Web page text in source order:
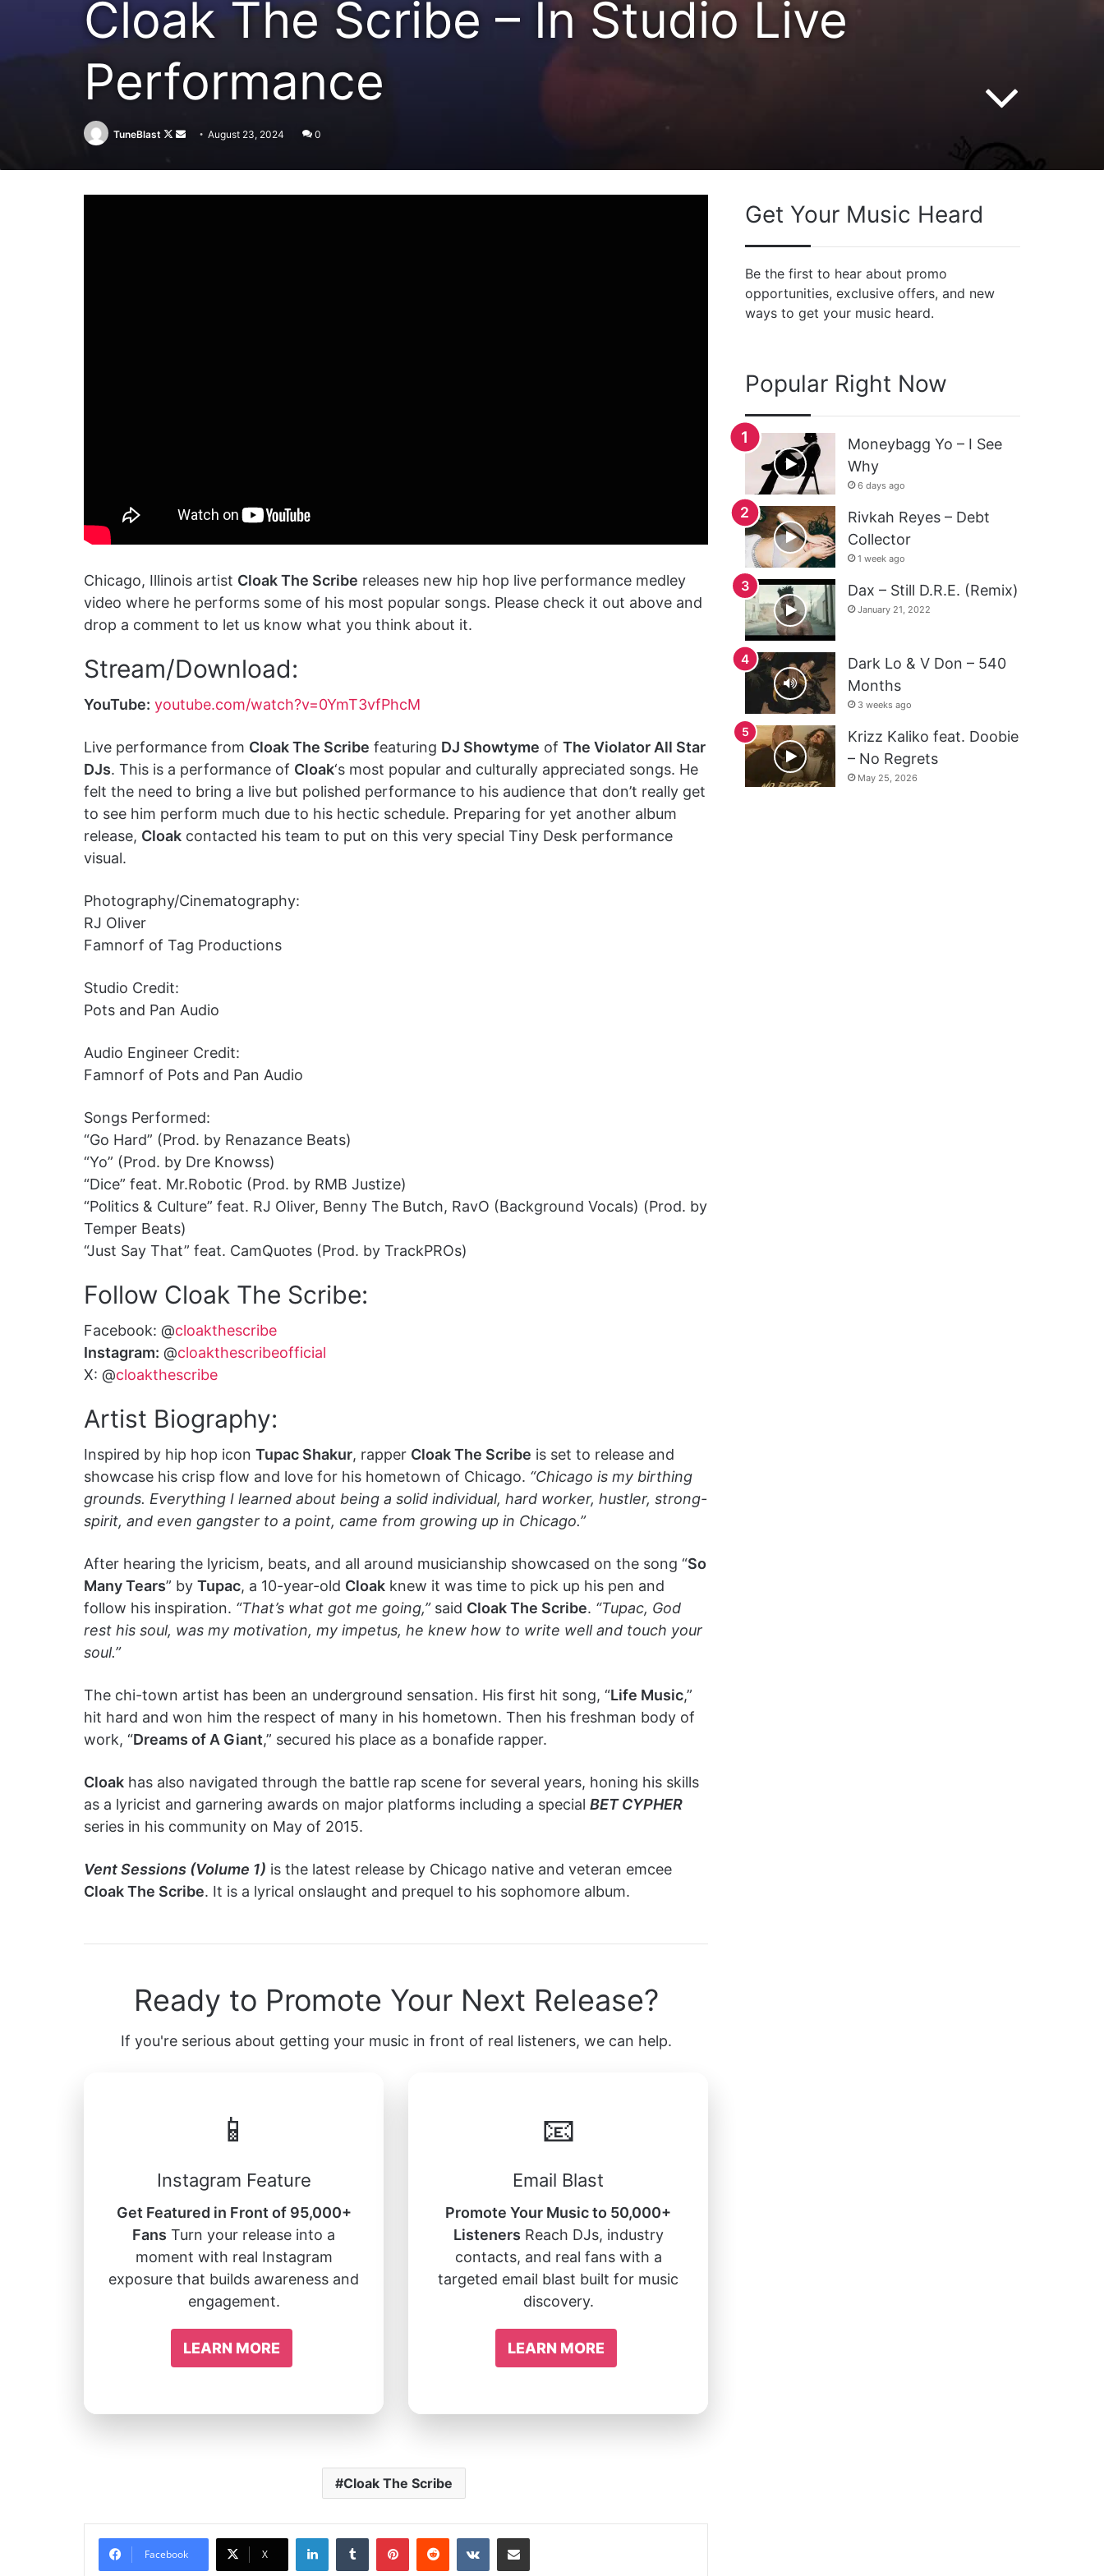
Cloak The Scribe – In Studio Live
Performance
TuneBlast
Follow
X
Send
email
August 23, 2024 0
Chicago, Illinois artist Cloak The Scribe releases new hip hop live performance medley
video where he performs some of his most popular songs. Please check it out above and
drop a comment to let us know what you think about it.
Stream/Download:
YouTube: youtube.com/watch?v=0YmT3vfPhcM
Live performance from Cloak The Scribe featuring DJ Showtyme of The Violator All Star
DJs. This is a performance of Cloak‘s most popular and culturally appreciated songs. He
felt the need to bring a live but polished performance to his audience that don’t really get
to see him perform much due to his hectic schedule. Preparing for yet another album
release, Cloak contacted his team to put on this very special Tiny Desk performance
visual.
Photography/Cinematography:
RJ Oliver
Famnorf of Tag Productions
Studio Credit:
Pots and Pan Audio
Audio Engineer Credit:
Famnorf of Pots and Pan Audio
Songs Performed:
“Go Hard” (Prod. by Renazance Beats)
“Yo” (Prod. by Dre Knowss)
“Dice” feat. Mr.Robotic (Prod. by RMB Justize)
“Politics & Culture” feat. RJ Oliver, Benny The Butch, RavO (Background Vocals) (Prod. by
Temper Beats)
“Just Say That” feat. CamQuotes (Prod. by TrackPROs)
Follow Cloak The Scribe:
Facebook: @cloakthescribe
Instagram: @cloakthescribeofficial
X: @cloakthescribe
Artist Biography:
Inspired by hip hop icon Tupac Shakur, rapper Cloak The Scribe is set to release and
showcase his crisp flow and love for his hometown of Chicago. “Chicago is my birthing
grounds. Everything I learned about being a solid individual, hard worker, hustler, strong-
spirit, and even gangster to a point, came from growing up in Chicago.”
After hearing the lyricism, beats, and all around musicianship showcased on the song “So
Many Tears” by Tupac, a 10-year-old Cloak knew it was time to pick up his pen and
follow his inspiration. “That’s what got me going,”said Cloak The Scribe. “Tupac, God
rest his soul, was my motivation, my impetus, he knew how to write well and touch your
soul.”
The chi-town artist has been an underground sensation. His first hit song, “Life Music,”
hit hard and won him the respect of many in his hometown. Then his freshman body of
work, “Dreams of A Giant,” secured his place as a bonafide rapper.
Cloak has also navigated through the battle rap scene for several years, honing his skills
as a lyricist and garnering awards on major platforms including a special BET CYPHER
series in his community on May of 2015.
Vent Sessions (Volume 1) is the latest release by Chicago native and veteran emcee
Cloak The Scribe. It is a lyrical onslaught and prequel to his sophomore album.
Ready to Promote Your Next Release?
If you're serious about getting your music in front of real listeners, we can help.
📱
Instagram Feature
Get Featured in Front of 95,000+
Fans Turn your release into a
moment with real Instagram
exposure that builds awareness and
engagement.
LEARN MORE
📧
Email Blast
Promote Your Music to 50,000+
Listeners Reach DJs, industry
contacts, and real fans with a
targeted email blast built for music
discovery.
LEARN MORE
Cloak The Scribe
Facebook X
LinkedInTumblrPinterestRedditVKontakte
Share via Email
Get Your Music Heard
Be the first to hear about promo
opportunities, exclusive offers, and new
ways to get your music heard.
Popular Right Now
Moneybagg Yo – I See
Why
6 days ago
Rivkah Reyes – Debt
Collector
1 week ago
Dax – Still D.R.E. (Remix)
January 21, 2022
Dark Lo & V Don – 540
Months
3 weeks ago
Krizz Kaliko feat. Doobie
– No Regrets
May 25, 2026